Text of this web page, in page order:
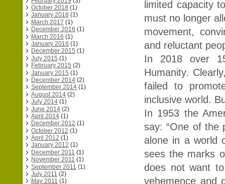
October 2018 (1)
January 2018 (1)
March 2017 (1)
December 2016 (1)
March 2016 (1)
January 2016 (1)
December 2015 (1)
July 2015 (1)
February 2015 (2)
January 2015 (1)
December 2014 (2)
September 2014 (1)
August 2014 (2)
July 2014 (1)
June 2014 (2)
April 2014 (1)
December 2012 (1)
October 2012 (1)
April 2012 (1)
January 2012 (1)
December 2011 (1)
November 2011 (1)
September 2011 (1)
July 2011 (2)
May 2011 (1)
limited capacity
must no longer
movement,
and reluctant
In 2018 over
Humanity.
failed to
inclusive world.
In 1953 the
say: “One of the
alone in a world
sees the marks
does not want
vehemence and